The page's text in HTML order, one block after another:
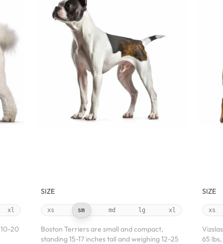
xl
20
SIZE
xs sm md lg xl
Boston Terriers are small and compact,
standing 15-17 inches tall and weighing 12-25
SIZE
xs
65